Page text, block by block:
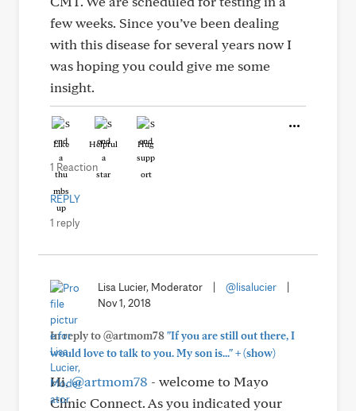
few weeks. Since you’ve been dealing
with this disease for several years now I
was hoping you could give me some
insight.
Like Helpful Hug
1 Reaction
REPLY
1 reply
Lisa Lucier, Moderator @lisalucier
Nov 1, 2018
In reply to @artmom78"If you are still out there, I
would love to talk to you. My son is..."+(show)
Hi,@artmom78 - welcome to Mayo
Clinic Connect. As you indicated your